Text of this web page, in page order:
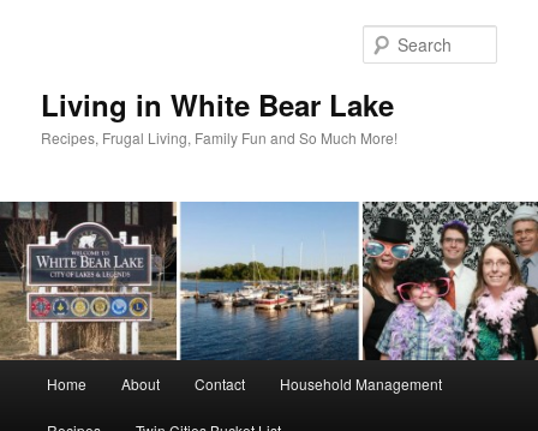
Living in White Bear Lake
Recipes, Frugal Living, Family Fun and So Much More!
Home About Contact Household Management